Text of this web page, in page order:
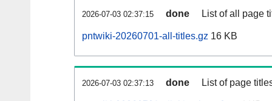
2026-07-03 02:37:15 done List of all page
pntwiki-20260701-all-titles.gz 16 KB
2026-07-03 02:37:13 done List of page